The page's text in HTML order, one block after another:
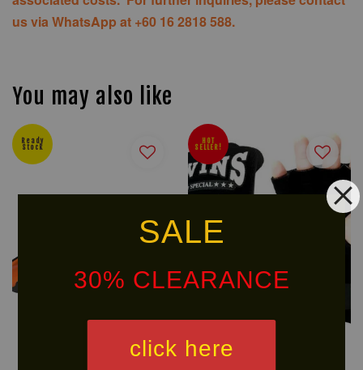
SALE
30% CLEARANCE
click here
us via WhatsApp at +60 16 2818 588.
You may also like
Ready
Stock
U SPORT POLARIS
HOT
SELLER!
TWINS Cotton Speedwraps